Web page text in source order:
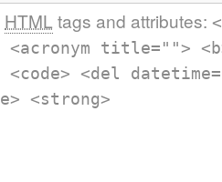
HTML tags and attributes:
title="">
<del
<strong>